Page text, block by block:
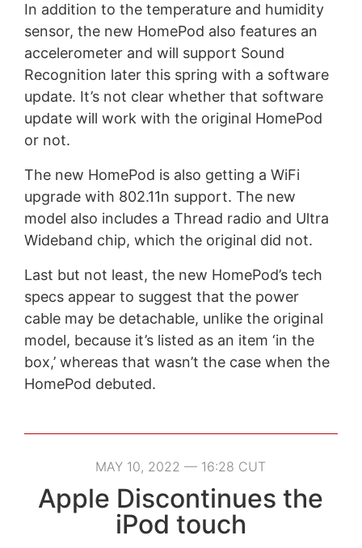
In addition to the temperature and humidity
sensor, the new HomePod also features an
accelerometer and will support Sound
Recognition later this spring with a software
update. It’s not clear whether that software
update will work with the original HomePod
or not.
The new HomePod is also getting a WiFi
upgrade with 802.11n support. The new
model also includes a Thread radio and Ultra
Wideband chip, which the original did not.
Last but not least, the new HomePod’s tech
specs appear to suggest that the power
cable may be detachable, unlike the original
model, because it’s listed as an item ‘in the
box,’ whereas that wasn’t the case when the
HomePod debuted.
MAY 10, 2022 — 16:28 CUT
Apple Discontinues the
iPod touch